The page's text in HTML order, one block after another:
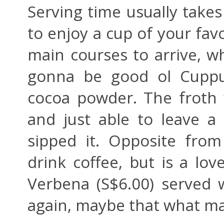
Serving time usually
to enjoy a cup of your
main courses to arrive,
gonna be good ol
cocoa powder. The
and just able to leave a
sipped it. Opposite
drink coffee, but is a
Verbena (S$6.00)
again, maybe that what